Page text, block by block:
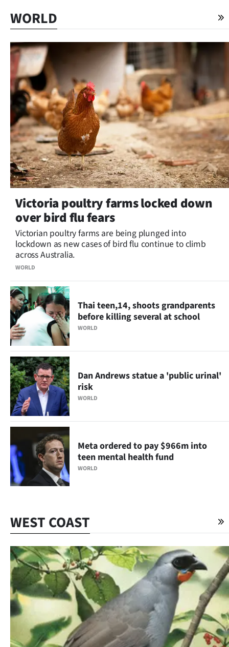
WORLD
WORLD
Victoria poultry farms locked down
over bird flu fears
Victorian poultry farms are being plunged into
lockdown as new cases of bird flu continue to climb
across Australia.
WORLD
Thai teen,14, shoots grandparents
before killing several at school
WORLD
Dan Andrews statue a 'public urinal'
risk
WORLD
Meta ordered to pay $966m into
teen mental health fund
WEST COAST